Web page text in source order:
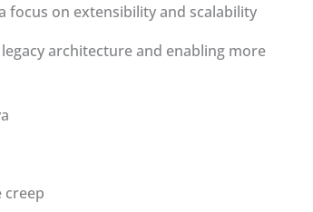
on extensibility and scalability
architecture and enabling more
creep